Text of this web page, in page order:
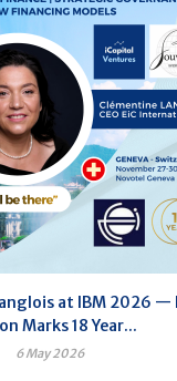
at IBM 2026 —
Marks 18 Year...
6 May 2026